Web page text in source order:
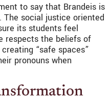
to say that Brandeis is
social justice oriented
its students feel
respects the beliefs of
“safe spaces”
pronouns when